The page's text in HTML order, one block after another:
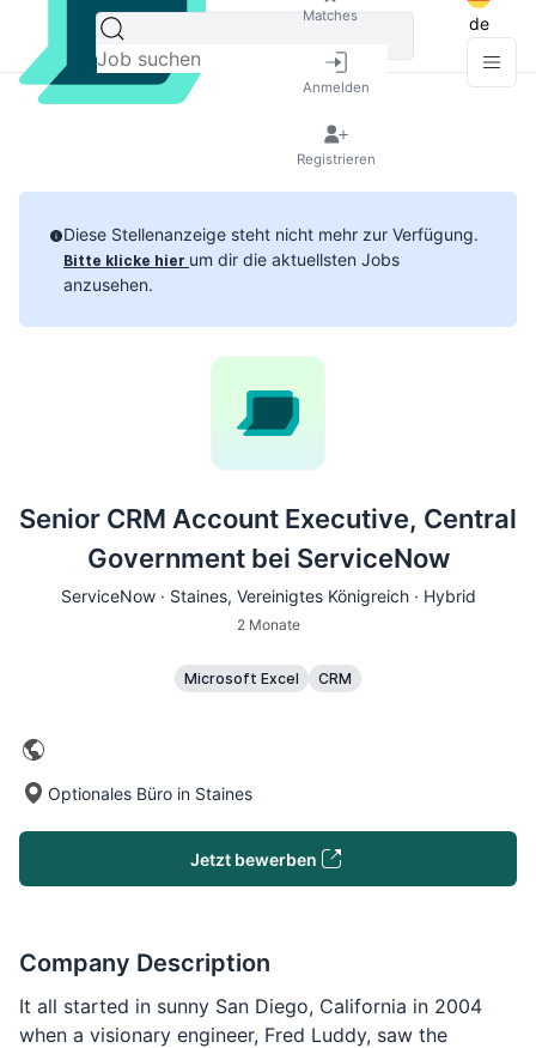
Matches
Anmelden
Registrieren
de
Diese Stellenanzeige steht nicht mehr zur Verfügung.
Bitte klicke hier um dir die aktuellsten Jobs
anzusehen.
Senior CRM Account Executive, Central
Government bei ServiceNow
ServiceNow · Staines, Vereinigtes Königreich · Hybrid
2 Monate
Microsoft Excel CRM
Optionales Büro in Staines
Jetzt bewerben
Company Description
It all started in sunny San Diego, California in 2004
when a visionary engineer, Fred Luddy, saw the